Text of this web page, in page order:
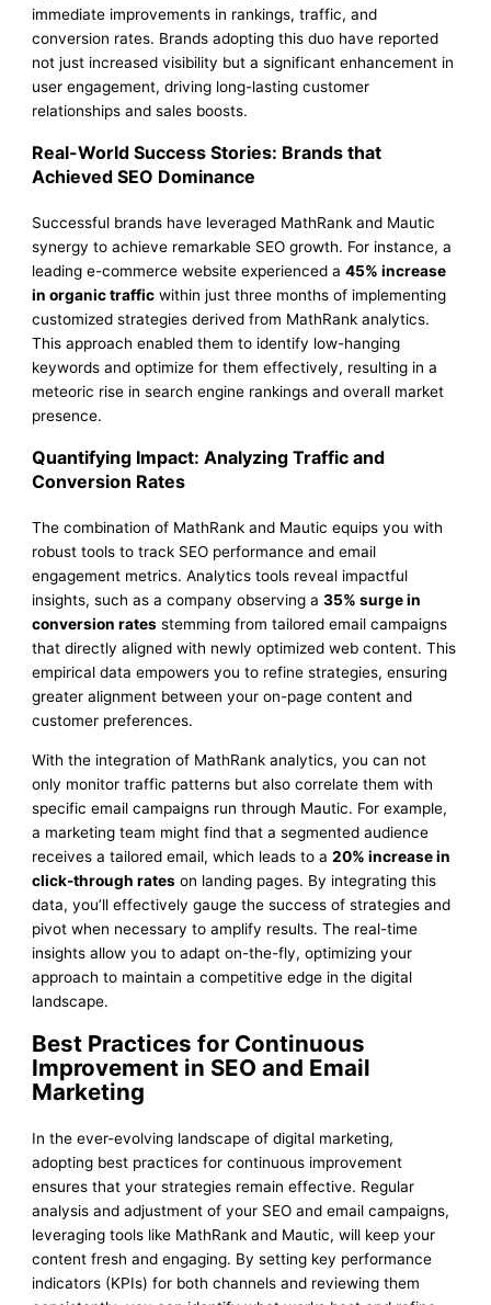
immediate improvements in rankings, traffic, and
conversion rates. Brands adopting this duo have reported
not just increased visibility but a significant enhancement in
user engagement, driving long-lasting customer
relationships and sales boosts.
Real-World Success Stories: Brands that
Achieved SEO Dominance
Successful brands have leveraged MathRank and Mautic
synergy to achieve remarkable SEO growth. For instance, a
leading e-commerce website experienced a45% increase
in organic traffic within just three months of implementing
customized strategies derived from MathRank analytics.
This approach enabled them to identify low-hanging
keywords and optimize for them effectively, resulting in a
meteoric rise in search engine rankings and overall market
presence.
Quantifying Impact: Analyzing Traffic and
Conversion Rates
The combination of MathRank and Mautic equips you with
robust tools to track SEO performance and email
engagement metrics. Analytics tools reveal impactful
insights, such as a company observing a35% surge in
conversion rates stemming from tailored email campaigns
that directly aligned with newly optimized web content. This
empirical data empowers you to refine strategies, ensuring
greater alignment between your on-page content and
customer preferences.
With the integration of MathRank analytics, you can not
only monitor traffic patterns but also correlate them with
specific email campaigns run through Mautic. For example,
a marketing team might find that a segmented audience
receives a tailored email, which leads to a20% increase in
click-through rates on landing pages. By integrating this
data, you’ll effectively gauge the success of strategies and
pivot when necessary to amplify results. The real-time
insights allow you to adapt on-the-fly, optimizing your
approach to maintain a competitive edge in the digital
landscape.
Best Practices for Continuous
Improvement in SEO and Email
Marketing
In the ever-evolving landscape of digital marketing,
adopting best practices for continuous improvement
ensures that your strategies remain effective. Regular
analysis and adjustment of your SEO and email campaigns,
leveraging tools like MathRank and Mautic, will keep your
content fresh and engaging. By setting key performance
indicators (KPIs) for both channels and reviewing them